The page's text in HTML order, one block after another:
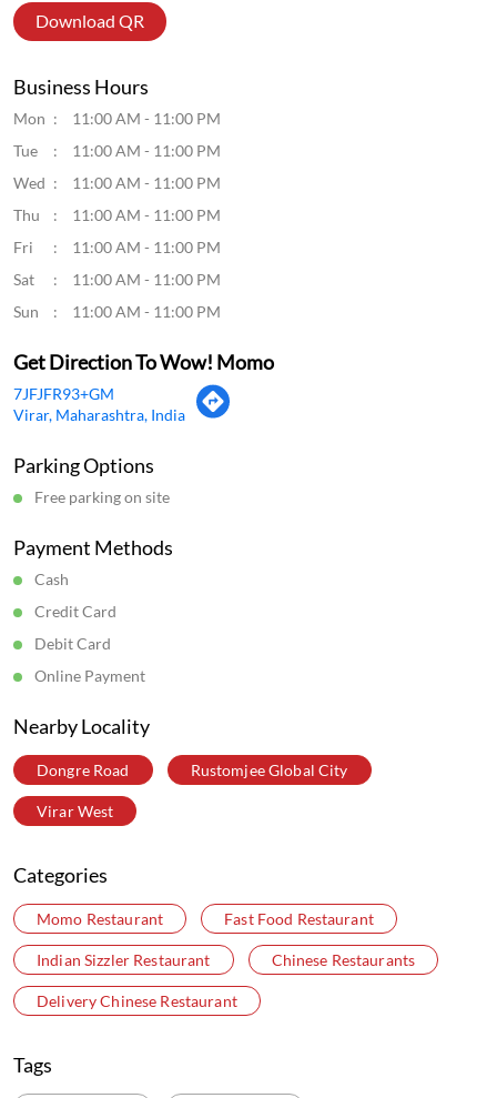
Download QR
Business Hours
Mon
11:00 AM - 11:00 PM
Tue
11:00 AM - 11:00 PM
Wed
11:00 AM - 11:00 PM
Thu
11:00 AM - 11:00 PM
Fri
11:00 AM - 11:00 PM
Sat
11:00 AM - 11:00 PM
Sun
11:00 AM - 11:00 PM
Get Direction To Wow! Momo
7JFJFR93+GM
Virar, Maharashtra, India
Parking Options
Free parking on site
Payment Methods
Cash
Credit Card
Debit Card
Online Payment
Nearby Locality
Dongre Road Rustomjee Global City
Virar West
Categories
Momo Restaurant Fast Food Restaurant
Indian Sizzler Restaurant Chinese Restaurants
Delivery Chinese Restaurant
Tags